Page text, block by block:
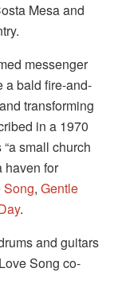
Mesa and
messenger
a bald fire-and-
transforming
in a 1970
small church
haven for
Song, Gentle
.
and guitars
Song co-